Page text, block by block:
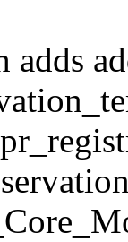
adds